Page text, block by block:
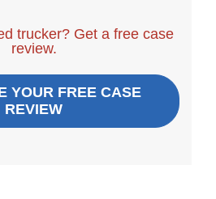
trucker? Get a free case
review.
YOUR FREE CASE
REVIEW